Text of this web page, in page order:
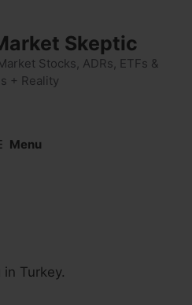
Skeptic
Stocks, ADRs, ETFs &
+ Reality
Menu
Turkey.